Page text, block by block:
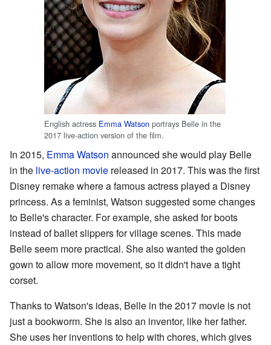
English actress Emma Watson portrays Belle in the
2017 live-action version of the film.
In 2015, Emma Watson announced she would play Belle
in the live-action movie released in 2017. This was the first
Disney remake where a famous actress played a Disney
princess. As a feminist, Watson suggested some changes
to Belle's character. For example, she asked for boots
instead of ballet slippers for village scenes. This made
Belle seem more practical. She also wanted the golden
gown to allow more movement, so it didn't have a tight
corset.
Thanks to Watson's ideas, Belle in the 2017 movie is not
just a bookworm. She is also an inventor, like her father.
She uses her inventions to help with chores, which gives